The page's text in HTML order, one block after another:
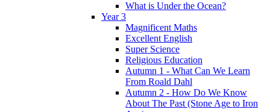
What is Under the Ocean?
Year 3
Magnificent Maths
Excellent English
Super Science
Religious Education
Autumn 1 - What Can We Learn
From Roald Dahl
Autumn 2 - How Do We Know
About The Past (Stone Age to Iron